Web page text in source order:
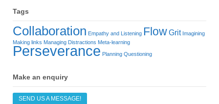
Tags
Collaboration Empathy and Listening FlowGrit Imagining
Making links Managing Distractions Meta-learning
Perseverance Planning Questioning
Make an enquiry
SEND US A MESSAGE!